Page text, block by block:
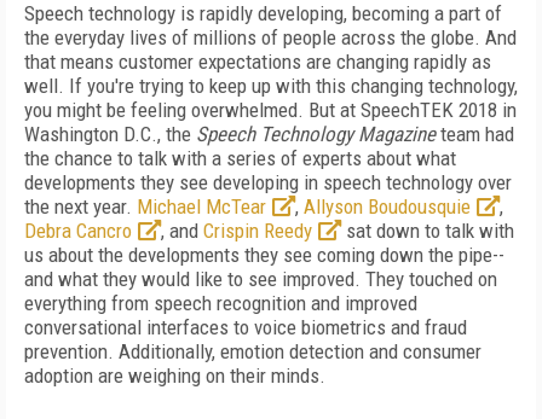
Speech technology is rapidly developing, becoming a part of
the everyday lives of millions of people across the globe. And
that means customer expectations are changing rapidly as
well. If you're trying to keep up with this changing technology,
you might be feeling overwhelmed. But at SpeechTEK 2018 in
Washington D.C., the Speech Technology Magazineteam had
the chance to talk with a series of experts about what
developments they see developing in speech technology over
the next year. Michael McTear , Allyson Boudousquie
,
Debra Cancro
, and Crispin Reedy
sat down to talk with
us about the developments they see coming down the pipe--
and what they would like to see improved. They touched on
everything from speech recognition and improved
conversational interfaces to voice biometrics and fraud
prevention. Additionally, emotion detection and consumer
adoption are weighing on their minds.